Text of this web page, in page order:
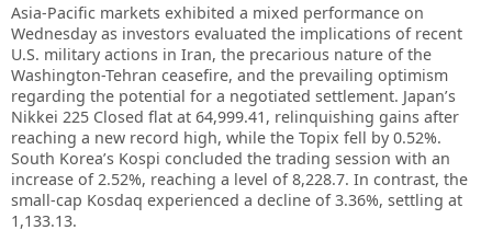
Asia-Pacific markets exhibited a mixed performance on
Wednesday as investors evaluated the implications of recent
U.S. military actions in Iran, the precarious nature of the
Washington-Tehran ceasefire, and the prevailing optimism
regarding the potential for a negotiated settlement. Japan’s
Nikkei 225 Closed flat at 64,999.41, relinquishing gains after
reaching a new record high, while the Topix fell by 0.52%.
South Korea’s Kospi concluded the trading session with an
increase of 2.52%, reaching a level of 8,228.7. In contrast, the
small-cap Kosdaq experienced a decline of 3.36%, settling at
1,133.13.